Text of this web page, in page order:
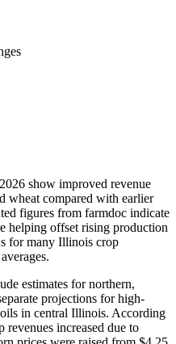
show improved revenue
wheat compared with earlier
figures from farmdoc indicate
helping offset rising production
for many Illinois crop
estimates for northern,
projections for high-
in central Illinois. According
revenues increased due to